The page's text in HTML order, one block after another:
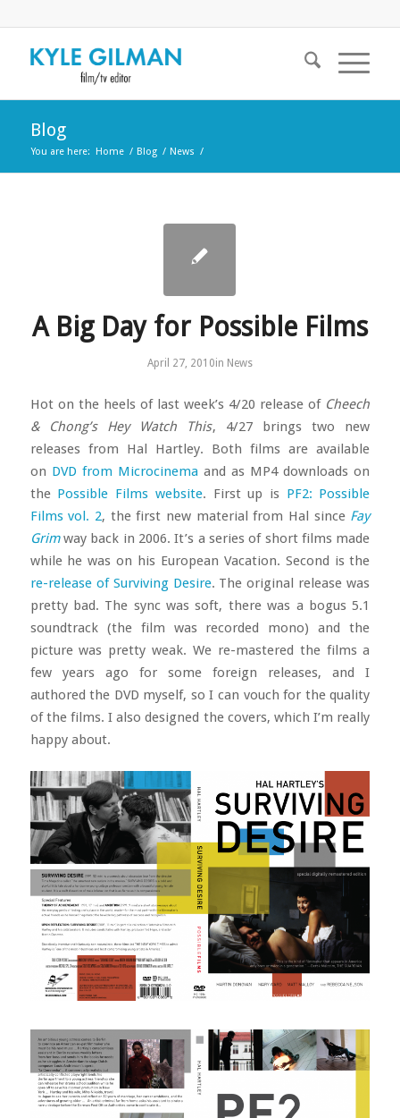
Blog
You are here: Home / Blog / News /
A Big Day for Possible Films
April 27, 2010in News
Hot on the heels of last week’s 4/20 release of Cheech
& Chong’s Hey Watch This, 4/27 brings two new
releases from Hal Hartley. Both films are available
on DVD from Microcinema and as MP4 downloads on
the Possible Films website. First up is PF2: Possible
Films vol. 2, the first new material from Hal since Fay
Grimway back in 2006. It’s a series of short films made
while he was on his European Vacation. Second is the
re-release of Surviving Desire. The original release was
pretty bad. The sync was soft, there was a bogus 5.1
soundtrack (the film was recorded mono) and the
picture was pretty weak. We re-mastered the films a
few years ago for some foreign releases, and I
authored the DVD myself, so I can vouch for the quality
of the films. I also designed the covers, which I’m really
happy about.